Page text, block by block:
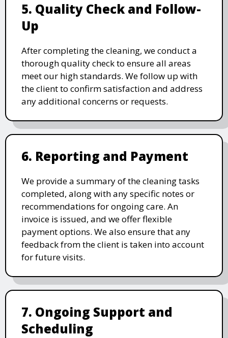
5. Quality Check and Follow-
Up
After completing the cleaning, we conduct a
thorough quality check to ensure all areas
meet our high standards. We follow up with
the client to confirm satisfaction and address
any additional concerns or requests.
6. Reporting and Payment
We provide a summary of the cleaning tasks
completed, along with any specific notes or
recommendations for ongoing care. An
invoice is issued, and we offer flexible
payment options. We also ensure that any
feedback from the client is taken into account
for future visits.
7. Ongoing Support and
Scheduling